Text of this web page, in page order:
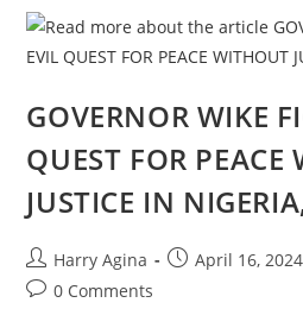
PEACE
WITHOUT
JUSTICE
IN
GOVERNOR WIKE
QUEST FOR
JUSTICE IN
Post
author:
Harry Agina
PostApril 16, 2024
Post0 Comments